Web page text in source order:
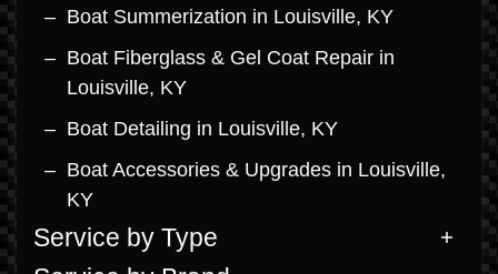
Boat Summerization in Louisville, KY
Boat Fiberglass & Gel Coat Repair in
Louisville, KY
Boat Detailing in Louisville, KY
Boat Accessories & Upgrades in Louisville,
KY
Service by Type